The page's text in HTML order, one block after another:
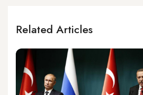
Related Articles